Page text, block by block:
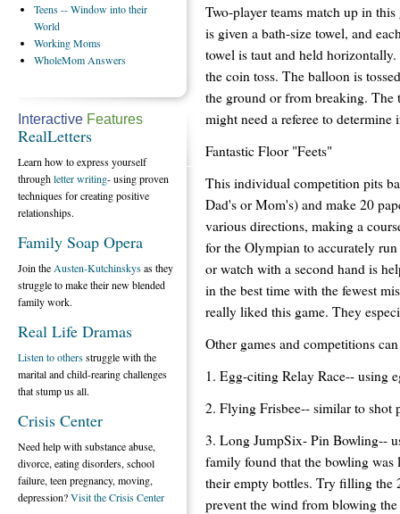
Two-player teams match up in
is given a bath-size towel, and
towel is taut and held
the coin toss. The balloon is
the ground or from breaking. The
might need a referee to
Fantastic Floor "Feets"
This individual competition pits
Dad's or Mom's) and make 20
various directions, making a
for the Olympian to accurately
or watch with a second hand is
in the best time with the fewest
really liked this game. They
Other games and competitions
1. Egg-citing Relay Race-- using
2. Flying Frisbee-- similar to shot
3. Long JumpSix- Pin Bowling--
family found that the bowling
their empty bottles. Try filling the
prevent the wind from blowing
Teens-- Window into their
World
WorkingMoms
WholeMom Answers
Interactive Features
RealLetters
Learn how to express yourself
throughletter writing- using proven
techniques for creating positive
relationships.
Family Soap Opera
Join the Austen-Kutchinskysas they
struggle to make their new blended
family work.
Real Life Dramas
Listen to othersstruggle with the
marital and child-rearing challenges
that stump us all.
Crisis Center
Need help with substance abuse,
divorce, eating disorders, school
failure, teen pregnancy, moving,
depression?Visit the Crisis Center